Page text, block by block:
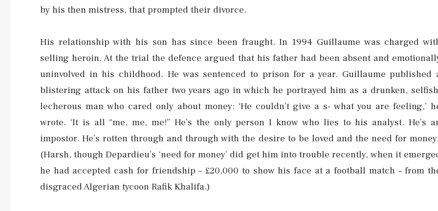
by his then mistress, that prompted their divorce.
His relationship with his son has since been fraught. In 1994 Guillaume was charged
selling heroin. At the trial the defence argued that his father had been absent and
uninvolved in his childhood. He was sentenced to prison for a year. Guillaume published
blistering attack on his father two years ago in which he portrayed him as a drunken,
lecherous man who cared only about money: ‘He couldn’t give a s- what you are feeling,’
wrote. ‘It is all “me, me, me!” He’s the only person I know who lies to his analyst. He’s
impostor. He’s rotten through and through with the desire to be loved and the need for
(Harsh, though Depardieu’s ‘need for money’ did get him into trouble recently, when it
he had accepted cash for friendship – £20,000 to show his face at a football match – from
disgraced Algerian tycoon Rafik Khalifa.)